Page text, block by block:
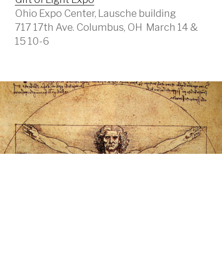
Ohio Expo Center, Lausche building
717 17th Ave. Columbus, OH March 14 &
15 10-6